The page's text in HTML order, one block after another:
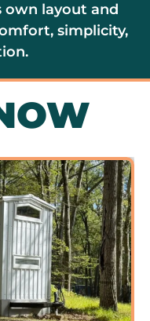
own layout and
simplicity,